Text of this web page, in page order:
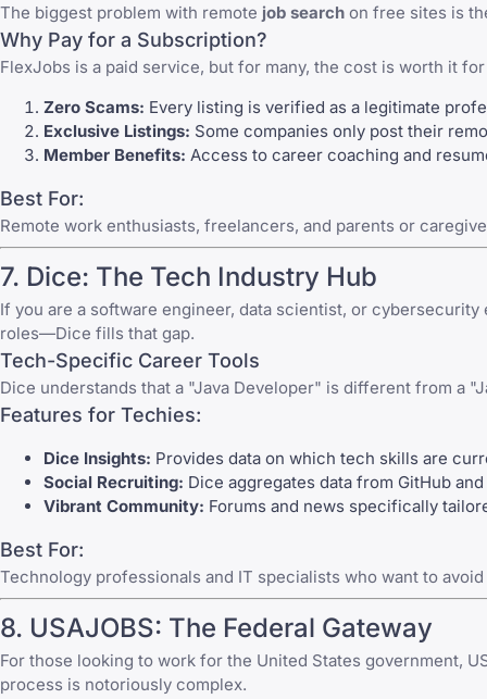
The biggest problem with remote job search on free sites is
Why Pay for a Subscription?
FlexJobs is a paid service, but for many, the cost is worth it
Zero Scams: Every listing is verified as a legitimate
Exclusive Listings: Some companies only post their
Member Benefits: Access to career coaching and
Best For:
Remote work enthusiasts, freelancers, and parents or
7. Dice: The Tech Industry Hub
If you are a software engineer, data scientist, or
roles—Dice fills that gap.
Tech-Specific Career Tools
Dice understands that a "Java Developer" is different from a
Features for Techies:
Dice Insights: Provides data on which tech skills are
Social Recruiting: Dice aggregates data from GitHub
Vibrant Community: Forums and news specifically
Best For:
Technology professionals and IT specialists who want to
8. USAJOBS: The Federal Gateway
For those looking to work for the United States government,
process is notoriously complex.